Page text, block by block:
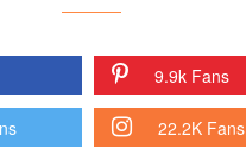
9.9k Fans
22.2K Fans